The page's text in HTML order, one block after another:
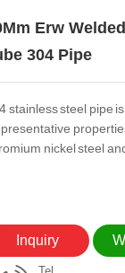
Erw
304 Pipe
stainless steel pipe
nickel steel
Inquiry